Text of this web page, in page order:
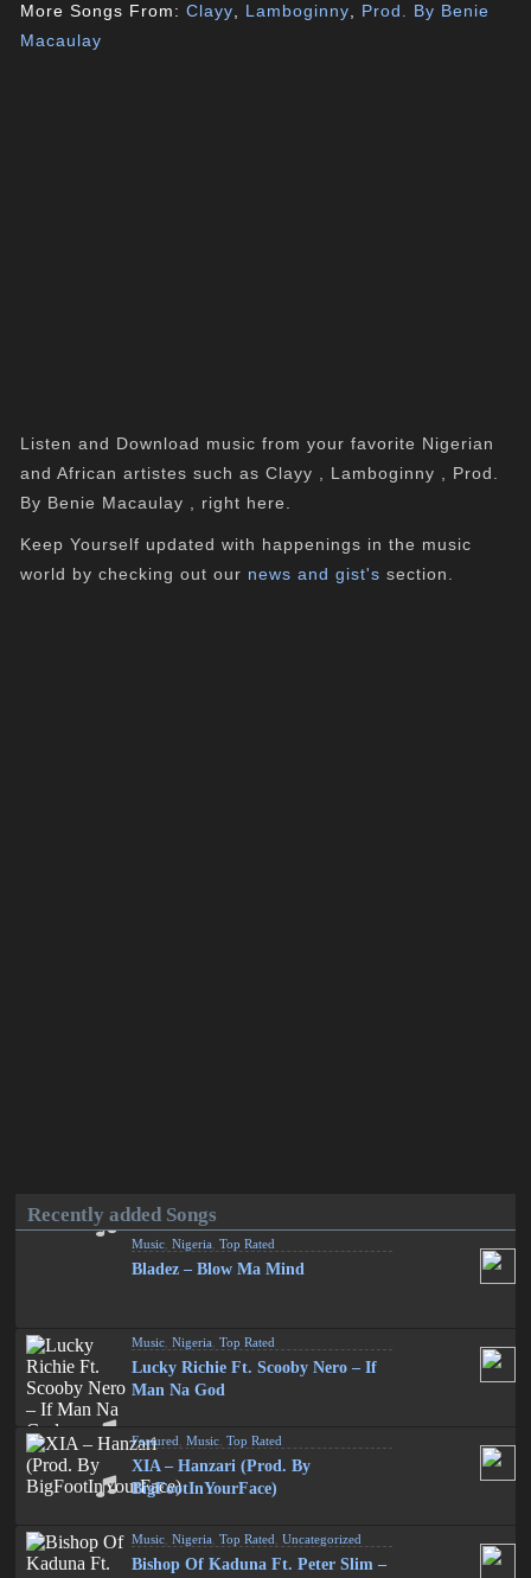
More Songs From:Clayy Lamboginny
Prod. By Benie
Macaulay
Listen and Download music from your favorite Nigerian
and African artistes such as Clayy , Lamboginny , Prod.
By Benie Macaulay , right here.
Keep Yourself updated with happenings in the music
world by checking out our news and gist's section.
Recently added Songs
Music ,Nigeria ,Top Rated
Bladez – Blow Ma Mind
Music ,Nigeria ,Top Rated
Lucky Richie Ft. Scooby Nero – If
Man Na God
Featured ,Music ,Top Rated
XIA – Hanzari (Prod. By
BigFootInYourFace)
Music ,Nigeria ,Top Rated ,Uncategorized
Bishop Of Kaduna Ft. Peter Slim –